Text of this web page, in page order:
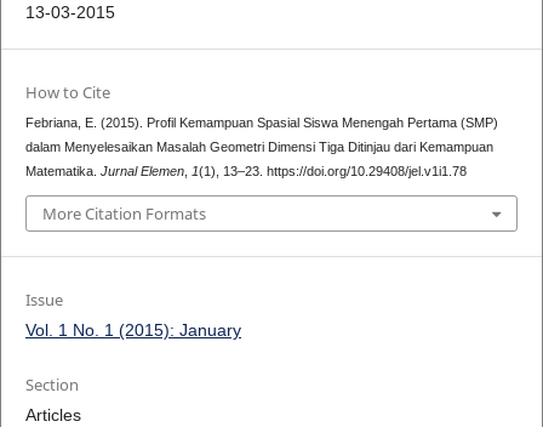
13-03-2015
How to Cite
Febriana, E. (2015). Profil Kemampuan Spasial Siswa Menengah Pertama (SMP)
dalam Menyelesaikan Masalah Geometri Dimensi Tiga Ditinjau dari Kemampuan
Matematika. Jurnal Elemen, 1(1), 13–23. https://doi.org/10.29408/jel.v1i1.78
More Citation Formats
Issue
Vol. 1 No. 1 (2015): January
Section
Articles